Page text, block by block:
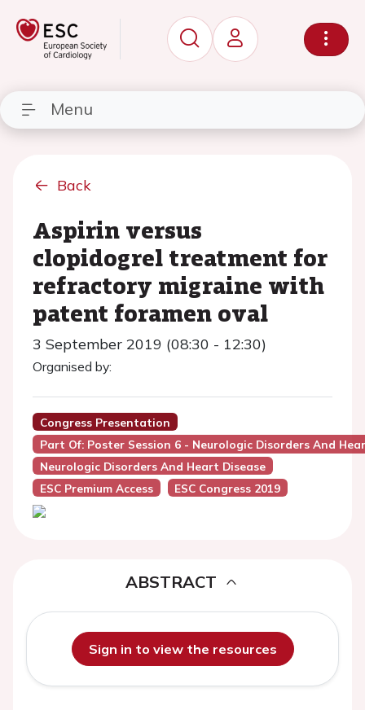
Menu
Back
Aspirin versus
clopidogrel treatment for
refractory migraine with
patent foramen oval
3 September 2019 (08:30 - 12:30)
Organised by:
Congress Presentation
Part Of: Poster Session 6 - Neurologic Disorders And
Neurologic Disorders And Heart Disease
ESC Premium Access
ESC Congress 2019
ABSTRACT
Sign in to view the resources